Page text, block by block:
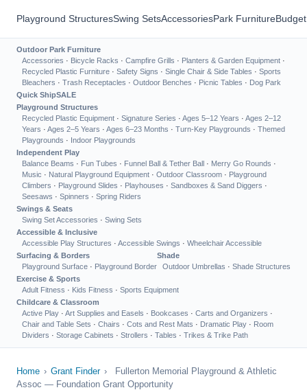
Playground StructuresSwing SetsAccessoriesPark Furniture
Outdoor Park Furniture
Accessories · Bicycle Racks · Campfire Grills · Planters & Garden Equipment ·
Recycled Plastic Furniture · Safety Signs · Single Chair & Side Tables · Sports
Bleachers · Trash Receptacles · Outdoor Benches · Picnic Tables · Dog Park
Quick ShipSALE
Playground Structures
Recycled Plastic Equipment · Signature Series · Ages 5–12 Years · Ages 2–12
Years · Ages 2–5 Years · Ages 6–23 Months · Turn-Key Playgrounds · Themed
Playgrounds · Indoor Playgrounds
Independent Play
Balance Beams · Fun Tubes · Funnel Ball & Tether Ball · Merry Go Rounds ·
Music · Natural Playground Equipment · Outdoor Classroom · Playground
Climbers · Playground Slides · Playhouses · Sandboxes & Sand Diggers ·
Seesaws · Spinners · Spring Riders
Swings & Seats
Swing Set Accessories · Swing Sets
Accessible & Inclusive
Accessible Play Structures · Accessible Swings · Wheelchair Accessible
Surfacing & Borders
Playground Surface · Playground Border
Shade
Outdoor Umbrellas · Shade Structures
Exercise & Sports
Adult Fitness · Kids Fitness · Sports Equipment
Childcare & Classroom
Active Play · Art Supplies and Easels · Bookcases · Carts and Organizers ·
Chair and Table Sets · Chairs · Cots and Rest Mats · Dramatic Play · Room
Dividers · Storage Cabinets · Strollers · Tables · Trikes & Trike Path
Home › Grant Finder ›
Fullerton Memorial Playground & Athletic
Assoc — Foundation Grant Opportunity